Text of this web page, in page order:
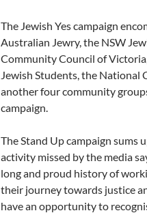
The Jewish Yes campaign
Australian Jewry, the NSW
Community Council of
Jewish Students, the National
another four community
campaign.
The Stand Up campaign sums
activity missed by the media
long and proud history of
their journey towards justice
have an opportunity to